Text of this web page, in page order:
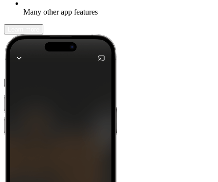
Many other app features